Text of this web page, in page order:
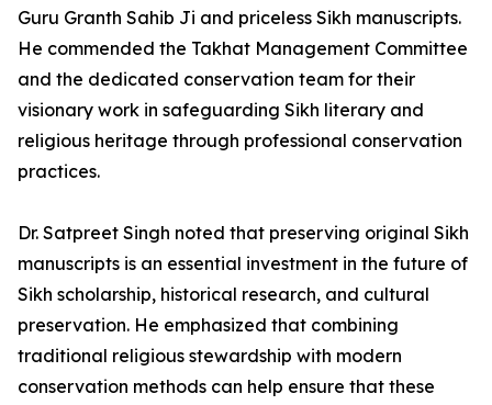
Guru Granth Sahib Ji and priceless Sikh manuscripts.
He commended the Takhat Management Committee
and the dedicated conservation team for their
visionary work in safeguarding Sikh literary and
religious heritage through professional conservation
practices.
Dr. Satpreet Singh noted that preserving original Sikh
manuscripts is an essential investment in the future of
Sikh scholarship, historical research, and cultural
preservation. He emphasized that combining
traditional religious stewardship with modern
conservation methods can help ensure that these